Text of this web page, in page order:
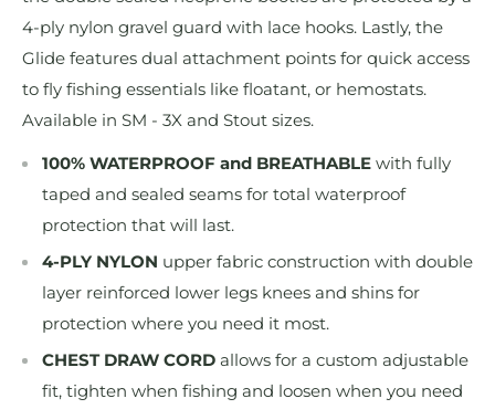
4-ply nylon gravel guard with lace hooks. Lastly, the
Glide features dual attachment points for quick access
to fly fishing essentials like floatant, or hemostats.
Available in SM - 3X and Stout sizes.
100% WATERPROOF and BREATHABLE with fully
taped and sealed seams for total waterproof
protection that will last.
4-PLY NYLON upper fabric construction with double
layer reinforced lower legs knees and shins for
protection where you need it most.
CHEST DRAW CORD allows for a custom adjustable
fit, tighten when fishing and loosen when you need